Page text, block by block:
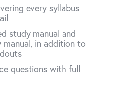
every syllabus
study manual and
manual, in addition to
questions with full